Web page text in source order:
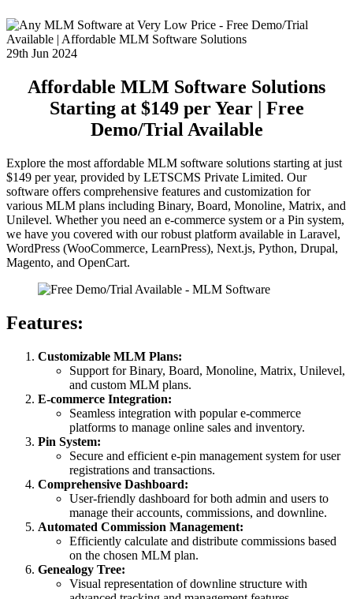
29th Jun 2024
Affordable MLM Software Solutions
Starting at $149 per Year | Free
Demo/Trial Available
Explore the most affordable MLM software solutions starting at just
$149 per year, provided by LETSCMS Private Limited. Our
software offers comprehensive features and customization for
various MLM plans including Binary, Board, Monoline, Matrix, and
Unilevel. Whether you need an e-commerce system or a Pin system,
we have you covered with our robust platform available in Laravel,
WordPress (WooCommerce, LearnPress), Next.js, Python, Drupal,
Magento, and OpenCart.
Features:
Customizable MLM Plans:
Support for Binary, Board, Monoline, Matrix, Unilevel,
and custom MLM plans.
E-commerce Integration:
Seamless integration with popular e-commerce
platforms to manage online sales and inventory.
Pin System:
Secure and efficient e-pin management system for user
registrations and transactions.
Comprehensive Dashboard:
User-friendly dashboard for both admin and users to
manage their accounts, commissions, and downline.
Automated Commission Management:
Efficiently calculate and distribute commissions based
on the chosen MLM plan.
Genealogy Tree:
Visual representation of downline structure with